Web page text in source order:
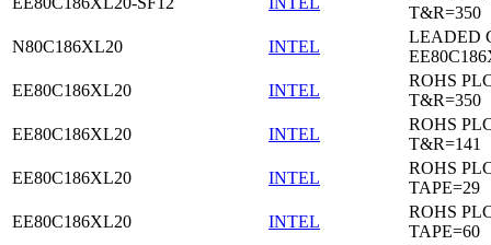
T&R=350
N80C186XL20
INTEL
LEADED
EE80C186XL20
INTEL
ROHS
T&R=350
EE80C186XL20
INTEL
ROHS
T&R=141
EE80C186XL20
INTEL
ROHS
TAPE=29
EE80C186XL20
INTEL
ROHS
TAPE=60